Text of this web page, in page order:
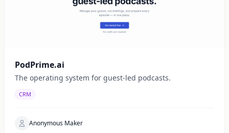
PodPrime.ai
The operating system for guest-led podcasts.
CRM
Anonymous Maker